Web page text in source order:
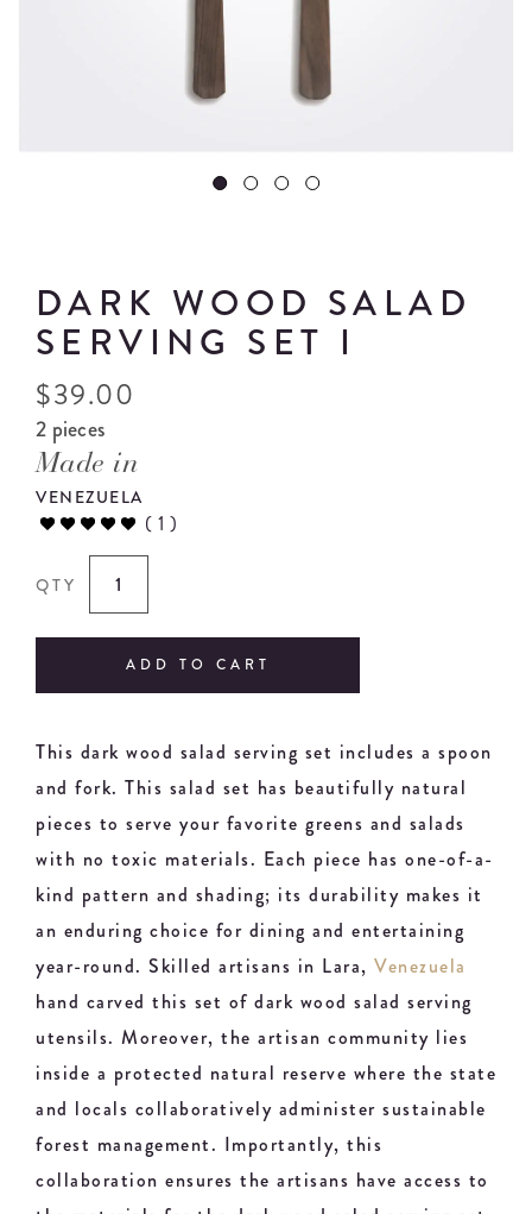
DARK WOOD SALAD
SERVING SET I
$39.00
2 pieces
Made in
VENEZUELA
( 1 )
QTY
ADD TO CART
This dark wood salad serving set includes a spoon
and fork. This salad set has beautifully natural
pieces to serve your favorite greens and salads
with no toxic materials. Each piece has one-of-a-
kind pattern and shading; its durability makes it
an enduring choice for dining and entertaining
year-round. Skilled artisans in Lara, Venezuela
hand carved this set of dark wood salad serving
utensils. Moreover, the artisan community lies
inside a protected natural reserve where the state
and locals collaboratively administer sustainable
forest management. Importantly, this
collaboration ensures the artisans have access to